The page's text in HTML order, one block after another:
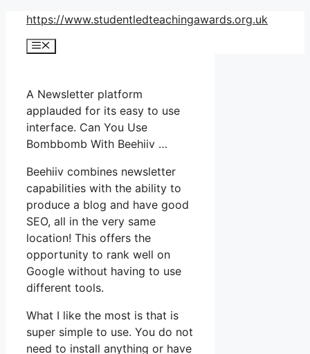
Skip
content
https://www.studentledteachingawards.org.uk
Menu
A Newsletter platform
applauded for its easy to use
interface. Can You Use
Bombbomb With Beehiiv …
Beehiiv combines newsletter
capabilities with the ability to
produce a blog and have good
SEO, all in the very same
location! This offers the
opportunity to rank well on
Google without having to use
different tools.
What I like the most is that is
super simple to use. You do not
need to install anything or have